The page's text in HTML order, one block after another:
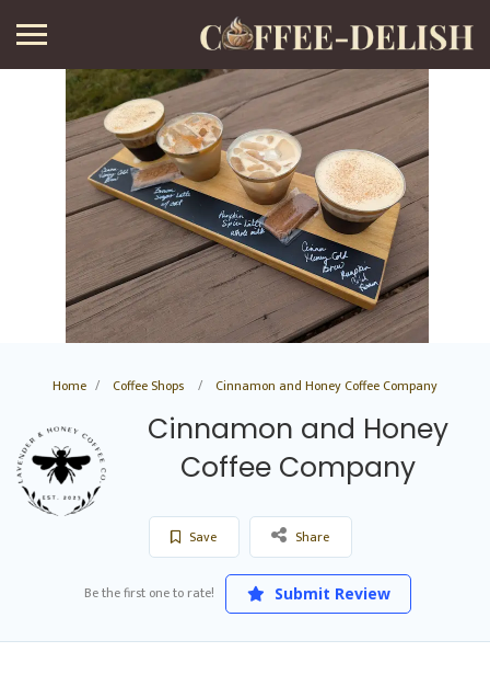
Home Coffee Shops Cinnamon and Honey Coffee Company
Cinnamon and Honey
Coffee Company
Save Share
Be the first one to rate! Submit Review